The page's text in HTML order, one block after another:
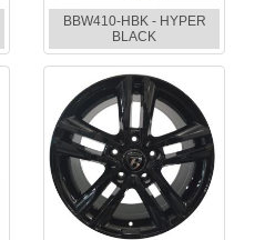
BBW410-HBK - HYPER
BLACK